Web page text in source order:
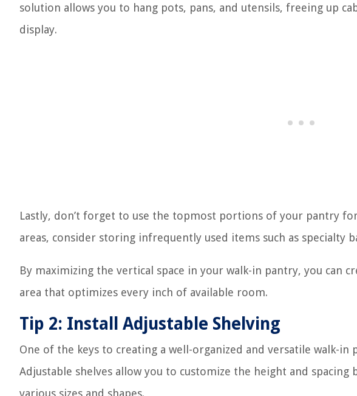
solution allows you to hang pots, pans, and utensils, freeing up
display.
Lastly, don’t forget to use the topmost portions of your pantry
areas, consider storing infrequently used items such as specialty
By maximizing the vertical space in your walk-in pantry, you can
area that optimizes every inch of available room.
Tip 2: Install Adjustable Shelving
One of the keys to creating a well-organized and versatile walk-in
Adjustable shelves allow you to customize the height and
various sizes and shapes.